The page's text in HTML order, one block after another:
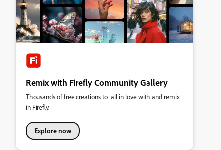
Remix with Firefly Community Gallery
Thousands of free creations to fall in love with and remix
in Firefly.
Explore now